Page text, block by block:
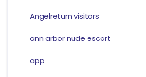
Angelreturn visitors
ann arbor nude escort
app